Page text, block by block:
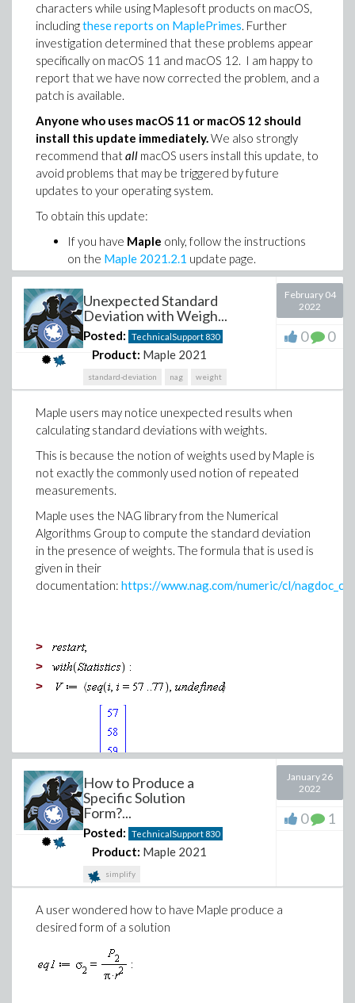
characters while using Maplesoft products on macOS,
includingthese reports on MaplePrimes. Further
investigation determined that these problems appear
specifically on macOS 11 and macOS 12. I am happy to
report that we have now corrected the problem, and a
patch is available.
Anyone who uses macOS 11 or macOS 12 should
install this update immediately.We also strongly
recommend thatall macOS users install this update, to
avoid problems that may be triggered by future
updates to your operating system.
To obtain this update:
If you have Maple only, follow the instructions
on the Maple 2021.2.1 update page.
If you haveMapleSim, visit theMapleSim
2021.2.1
update page.
If you haveMaple Flow, follow the instructions
forMaple Flow 2021.2.1.
For those who have experienced problems, we
apologize for the inconvenience and thank you for
your patience while we worked to find a solution.
Unexpected Standard
Deviation with Weigh...
Posted: TechnicalSupport 830
Product: Maple 2021
standard-deviation nag weight
February 04
2022
0 0
Maple users may notice unexpected results when
calculating standard deviations with weights.
This is because the notion of weights used by Maple is
not exactly the commonly used notion of repeated
measurements.
Maple uses the NAG library from the Numerical
Algorithms Group to compute the standard deviation
in the presence of weights. The formula that is used is
given in their
documentation: https://www.nag.com/numeric/cl/
>
>
>
>
How to Produce a
Specific Solution
Form?...
Posted: TechnicalSupport 830
Product: Maple 2021
simplify
January 26
2022
0 1
A user wondered how to have Maple produce a
desired form of a solution